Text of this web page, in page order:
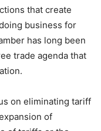
that create
business for
has long been
trade agenda that
on eliminating tariff
of